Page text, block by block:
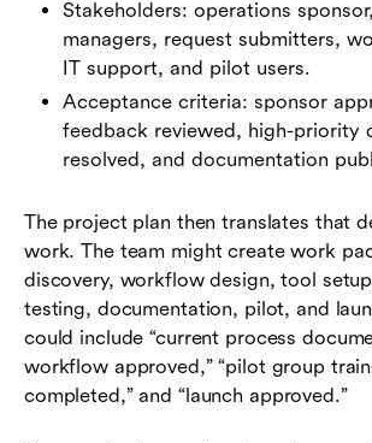
Stakeholders: operations
managers, request submitters,
IT support, and pilot users.
Acceptance criteria: sponsor
feedback reviewed, high-priority
resolved, and documentation
The project plan then translates that
work. The team might create work
discovery, workflow design, tool
testing, documentation, pilot, and
could include “current process
workflow approved,” “pilot group
completed,” and “launch approved.”